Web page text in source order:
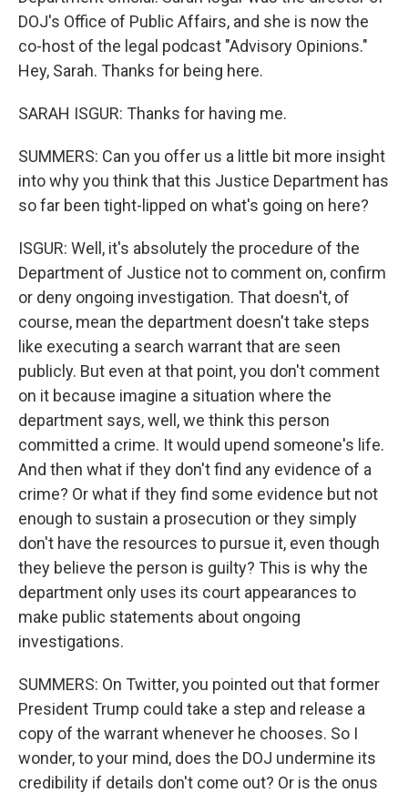
DOJ's Office of Public Affairs, and she is now the
co-host of the legal podcast "Advisory Opinions."
Hey, Sarah. Thanks for being here.
SARAH ISGUR: Thanks for having me.
SUMMERS: Can you offer us a little bit more insight
into why you think that this Justice Department has
so far been tight-lipped on what's going on here?
ISGUR: Well, it's absolutely the procedure of the
Department of Justice not to comment on, confirm
or deny ongoing investigation. That doesn't, of
course, mean the department doesn't take steps
like executing a search warrant that are seen
publicly. But even at that point, you don't comment
on it because imagine a situation where the
department says, well, we think this person
committed a crime. It would upend someone's life.
And then what if they don't find any evidence of a
crime? Or what if they find some evidence but not
enough to sustain a prosecution or they simply
don't have the resources to pursue it, even though
they believe the person is guilty? This is why the
department only uses its court appearances to
make public statements about ongoing
investigations.
SUMMERS: On Twitter, you pointed out that former
President Trump could take a step and release a
copy of the warrant whenever he chooses. So I
wonder, to your mind, does the DOJ undermine its
credibility if details don't come out? Or is the onus